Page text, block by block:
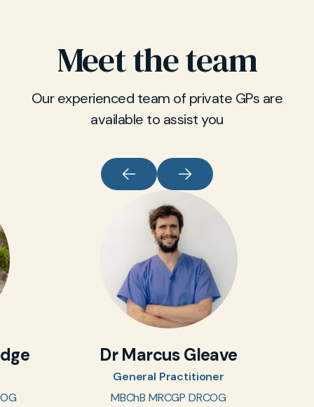
Meet the team
Our experienced team of private GPs are
available to assist you
Dr Marcus Gleave
General Practitioner
MBChB MRCGP DRCOG